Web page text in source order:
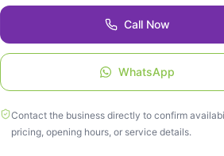
Call Now
WhatsApp
Contact the business directly to confirm
pricing, opening hours, or service details.